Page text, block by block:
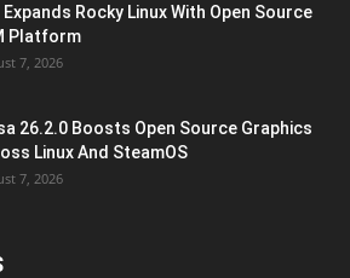
Expands Rocky Linux With Open Source
Platform
7, 2026
26.2.0 Boosts Open Source Graphics
Linux And SteamOS
7, 2026